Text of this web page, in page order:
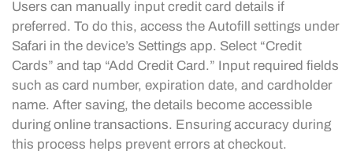
Users can manually input credit card details if
preferred. To do this, access the Autofill settings under
Safari in the device’s Settings app. Select “Credit
Cards” and tap “Add Credit Card.” Input required fields
such as card number, expiration date, and cardholder
name. After saving, the details become accessible
during online transactions. Ensuring accuracy during
this process helps prevent errors at checkout.